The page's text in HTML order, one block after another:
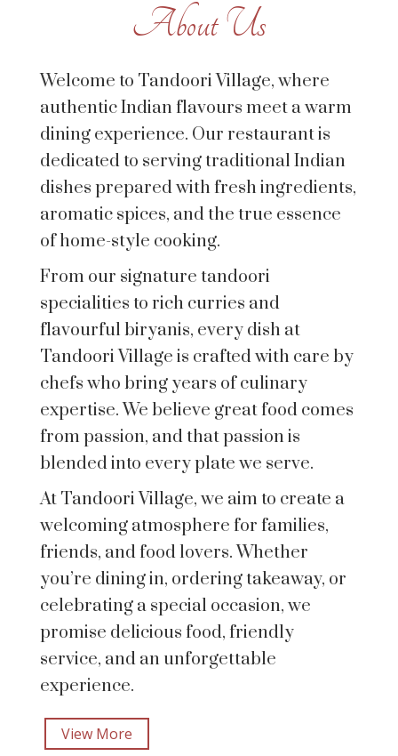
About Us
Welcome to Tandoori Village, where
authentic Indian flavours meet a warm
dining experience. Our restaurant is
dedicated to serving traditional Indian
dishes prepared with fresh ingredients,
aromatic spices, and the true essence
of home-style cooking.
From our signature tandoori
specialities to rich curries and
flavourful biryanis, every dish at
Tandoori Village is crafted with care by
chefs who bring years of culinary
expertise. We believe great food comes
from passion, and that passion is
blended into every plate we serve.
At Tandoori Village, we aim to create a
welcoming atmosphere for families,
friends, and food lovers. Whether
you’re dining in, ordering takeaway, or
celebrating a special occasion, we
promise delicious food, friendly
service, and an unforgettable
experience.
View More